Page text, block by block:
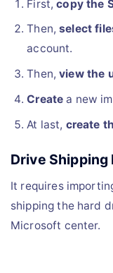
First,copy the
Then,select
account.
Then,view the
Create a new
At last, create
Drive Shipping
It requires
shipping the hard
Microsoft center.